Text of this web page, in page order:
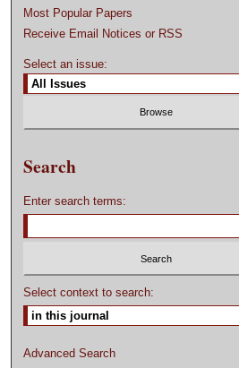
Most Popular Papers
Receive Email Notices or RSS
Select an issue:
Search
Enter search terms:
Select context to search:
Advanced Search